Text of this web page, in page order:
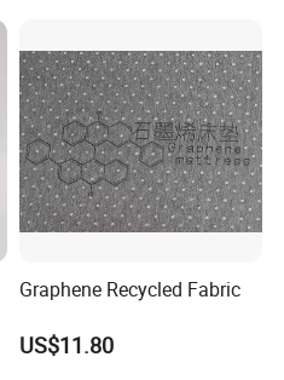
Graphene Recycled Fabric
US$11.80